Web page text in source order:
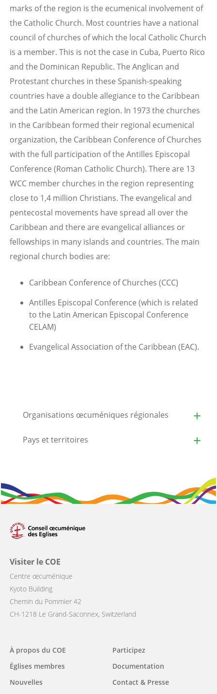
marks of the region is the ecumenical involvement of
the Catholic Church. Most countries have a national
council of churches of which the local Catholic Church
is a member. This is not the case in Cuba, Puerto Rico
and the Dominican Republic. The Anglican and
Protestant churches in these Spanish-speaking
countries have a double allegiance to the Caribbean
and the Latin American region. In 1973 the churches
in the Caribbean formed their regional ecumenical
organization, the Caribbean Conference of Churches
with the full participation of the Antilles Episcopal
Conference (Roman Catholic Church). There are 13
WCC member churches in the region representing
close to 1,4 million Christians. The evangelical and
pentecostal movements have spread all over the
Caribbean and there are evangelical alliances or
fellowships in many islands and countries. The main
regional church bodies are:
Caribbean Conference of Churches (CCC)
Antilles Episcopal Conference (which is related
to the Latin American Episcopal Conference
CELAM)
Evangelical Association of the Caribbean (EAC).
Organisations œcuméniques régionales
Pays et territoires
Visiter le COE
Centre œcuménique
Kyoto Building
Chemin du Pommier 42
CH-1218 Le Grand-Saconnex, Switzerland
Main
navigation
À propos du COE
Églises membres
Nouvelles
Participez
Documentation
Contact & Presse